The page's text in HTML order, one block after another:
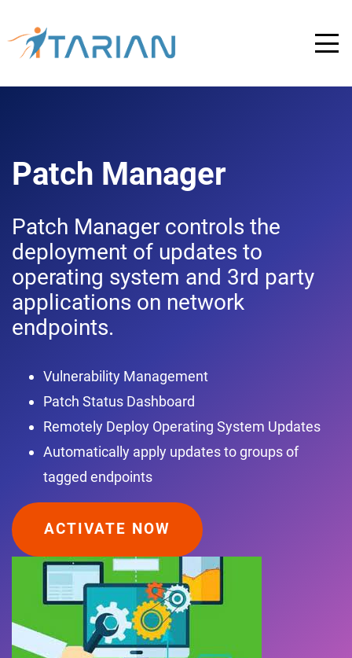
Patch Manager
Patch Manager controls the
deployment of updates to
operating system and 3rd party
applications on network
endpoints.
Vulnerability Management
Patch Status Dashboard
Remotely Deploy Operating System Updates
Automatically apply updates to groups of
tagged endpoints
ACTIVATE NOW